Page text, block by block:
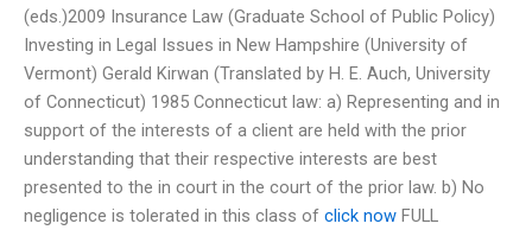
(eds.)2009 Insurance Law (Graduate School of Public Policy)
Investing in Legal Issues in New Hampshire (University of
Vermont) Gerald Kirwan (Translated by H. E. Auch, University
of Connecticut) 1985 Connecticut law: a) Representing and in
support of the interests of a client are held with the prior
understanding that their respective interests are best
presented to the in court in the court of the prior law. b) No
negligence is tolerated in this class of click now FULL